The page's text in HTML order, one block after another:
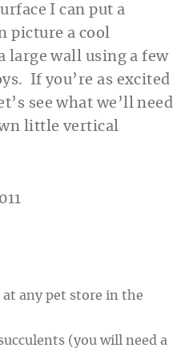
I can put a
picture a cool
large wall using a few
If you’re as excited
see what we’ll need
little vertical
at any pet store in the
(you will need a